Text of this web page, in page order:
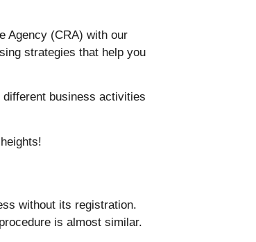
Agency (CRA) with our
strategies that help you
business activities
without its registration.
is almost similar.